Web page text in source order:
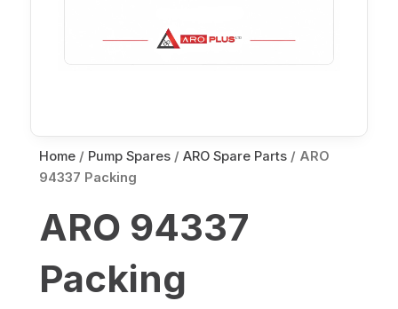
Home / Pump Spares / ARO Spare Parts / ARO
94337 Packing
ARO 94337
Packing